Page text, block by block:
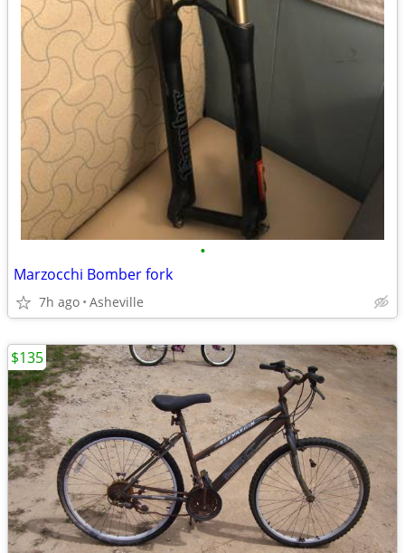
•
Marzocchi Bomber fork
7h ago Asheville
$135